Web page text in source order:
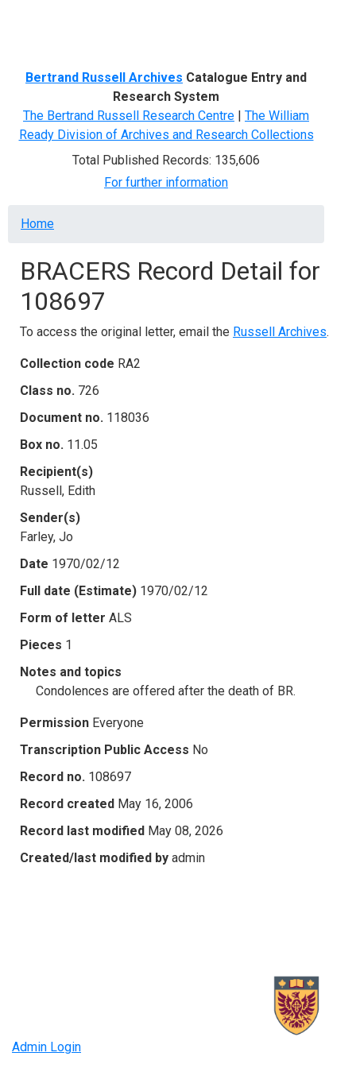
Bertrand Russell Archives Catalogue Entry and
Research System
The Bertrand Russell Research Centre | The William
Ready Division of Archives and Research Collections
Total Published Records: 135,606
For further information
Breadcrumb
Home
BRACERS Record Detail for
108697
To access the original letter, email the Russell Archives.
Collection code RA2
Class no. 726
Document no. 118036
Box no. 11.05
Recipient(s)
Russell, Edith
Sender(s)
Farley, Jo
Date 1970/02/12
Full date (Estimate) 1970/02/12
Form of letter ALS
Pieces 1
Notes and topics
Condolences are offered after the death of BR.
Permission Everyone
Transcription Public Access No
Record no. 108697
Record created May 16, 2006
Record last modified May 08, 2026
Created/last modified by admin
Admin Login